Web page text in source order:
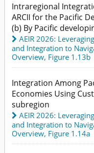
Intraregional
ARCII for the Pacific
(b) By Pacific
AEIR 2026:
and Integration to
Overview, Figure 1.13b
Integration Among
Economies Using
subregion
AEIR 2026:
and Integration to
Overview, Figure 1.14a